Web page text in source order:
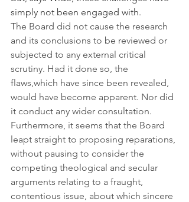
simply not been engaged with.
The Board did not cause the research
and its conclusions to be reviewed or
subjected to any external critical
scrutiny. Had it done so, the
flaws,which have since been revealed,
would have become apparent. Nor did
it conduct any wider consultation.
Furthermore, it seems that the Board
leapt straight to proposing reparations,
without pausing to consider the
competing theological and secular
arguments relating to a fraught,
contentious issue, about which sincere